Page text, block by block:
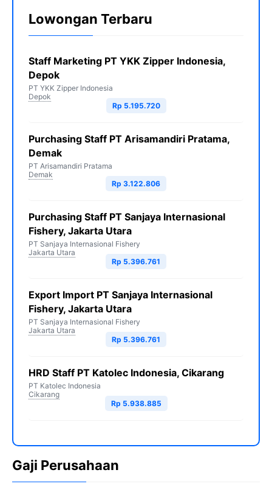
Lowongan Terbaru
Staff Marketing PT YKK Zipper Indonesia,
Depok
PT YKK Zipper Indonesia
Depok
Rp 5.195.720
Purchasing Staff PT Arisamandiri Pratama,
Demak
PT Arisamandiri Pratama
Demak
Rp 3.122.806
Purchasing Staff PT Sanjaya Internasional
Fishery, Jakarta Utara
PT Sanjaya Internasional Fishery
Jakarta Utara
Rp 5.396.761
Export Import PT Sanjaya Internasional
Fishery, Jakarta Utara
PT Sanjaya Internasional Fishery
Jakarta Utara
Rp 5.396.761
HRD Staff PT Katolec Indonesia, Cikarang
PT Katolec Indonesia
Cikarang
Rp 5.938.885
Gaji Perusahaan